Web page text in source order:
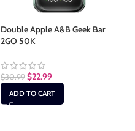
Double Apple A&B Geek Bar
2GO 50K
$30.99 $22.99
ADD TO CART